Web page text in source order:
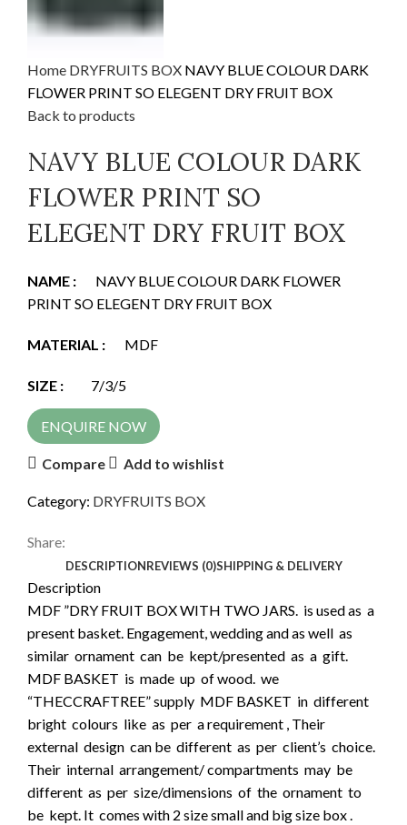
Home DRYFRUITS BOX NAVY BLUE COLOUR DARK
FLOWER PRINT SO ELEGENT DRY FRUIT BOX
Back to products
NAVY BLUE COLOUR DARK
FLOWER PRINT SO
ELEGENT DRY FRUIT BOX
NAME : NAVY BLUE COLOUR DARK FLOWER
PRINT SO ELEGENT DRY FRUIT BOX
MATERIAL : MDF
SIZE : 7/3/5
ENQUIRE NOW
Compare Add to wishlist
Category: DRYFRUITS BOX
Share:
DESCRIPTIONREVIEWS (0)SHIPPING & DELIVERY
Description
MDF ”DRY FRUIT BOX WITH TWO JARS. is used as a
present basket. Engagement, wedding and as well as
similar ornament can be kept/presented as a gift.
MDF BASKET is made up of wood. we
“THECCRAFTREE” supply MDF BASKET in different
bright colours like as per a requirement , Their
external design can be different as per client’s choice.
Their internal arrangement/ compartments may be
different as per size/dimensions of the ornament to
be kept. It comes with 2 size small and big size box .